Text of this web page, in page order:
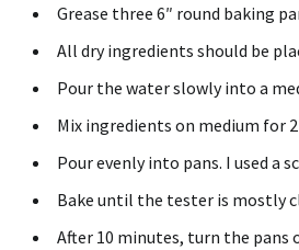
Grease three 6″ round baking
All dry ingredients should be
Pour the water slowly into a
Mix ingredients on medium for
Pour evenly into pans. I used a
Bake until the tester is mostly
After 10 minutes, turn the pans